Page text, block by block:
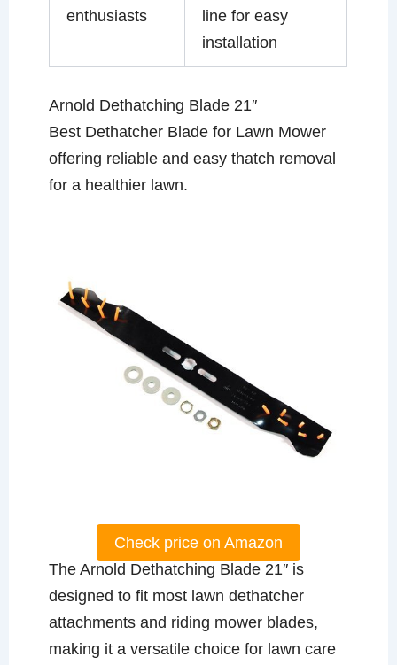
enthusiasts
line for easy
installation
Arnold Dethatching Blade 21″
Best Dethatcher Blade for Lawn Mower
offering reliable and easy thatch removal
for a healthier lawn.
Check price on Amazon
The Arnold Dethatching Blade 21″ is
designed to fit most lawn dethatcher
attachments and riding mower blades,
making it a versatile choice for lawn care